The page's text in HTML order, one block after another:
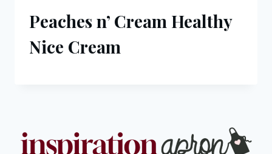
Peaches n’ Cream Healthy
Nice Cream